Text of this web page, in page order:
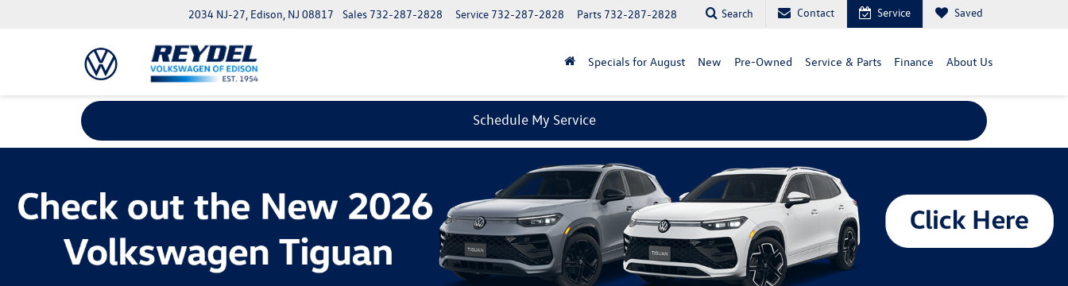
2034 NJ-27, Edison, NJ 08817 Parts 732-287-2828
Service 732-287-2828
Sales 732-287-2828 Search Contact Service Saved
Specials for August New Pre-Owned Service & Parts Finance About Us
Schedule My Service